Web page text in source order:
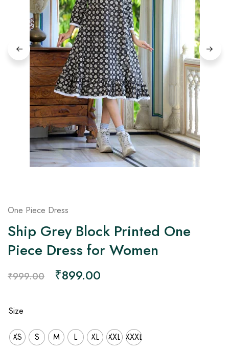
on
Raworiya
One Piece Dress
Ship Grey Block Printed One
Piece Dress for Women
₹999.00 ₹899.00
Size
XS S M L XL XXL XXXL